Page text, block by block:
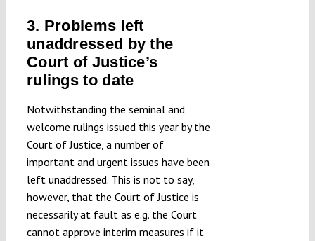
Projects
3. Problems left
unaddressed by the
Court of Justice’s
rulings to date
Notwithstanding the seminal and
welcome rulings issued this year by the
Court of Justice, a number of
important and urgent issues have been
left unaddressed. This is not to say,
however, that the Court of Justice is
necessarily at fault as e.g. the Court
cannot approve interim measures if it